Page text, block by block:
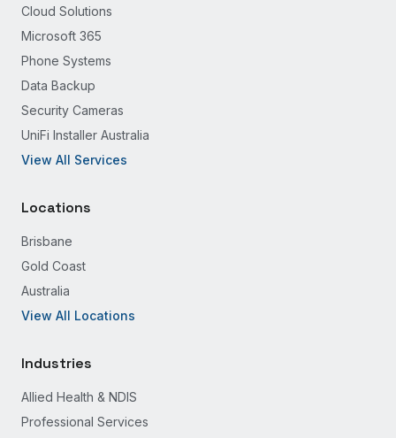
Cloud Solutions
Microsoft 365
Phone Systems
Data Backup
Security Cameras
UniFi Installer Australia
View All Services
Locations
Brisbane
Gold Coast
Australia
View All Locations
Industries
Allied Health & NDIS
Professional Services